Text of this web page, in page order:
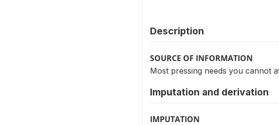
Description
SOURCE OF INFORMATION
Most pressing needs you cannot
Imputation and derivation
IMPUTATION